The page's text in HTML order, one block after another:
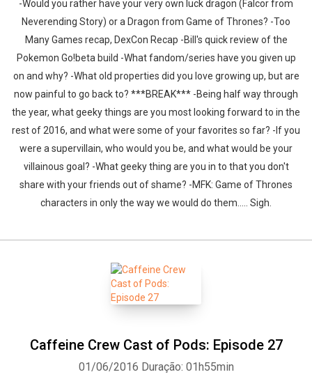
-Would you rather have your very own luck dragon (Falcor from
Neverending Story) or a Dragon from Game of Thrones? -Too
Many Games recap, DexCon Recap -Bill's quick review of the
Pokemon Go!beta build -What fandom/series have you given up
on and why? -What old properties did you love growing up, but are
now painful to go back to? ***BREAK*** -Being half way through
the year, what geeky things are you most looking forward to in the
rest of 2016, and what were some of your favorites so far? -If you
were a supervillain, who would you be, and what would be your
villainous goal? -What geeky thing are you in to that you don't
share with your friends out of shame? -MFK: Game of Thrones
characters in only the way we would do them..... Sigh.
Caffeine Crew Cast of Pods: Episode 27
01/06/2016 Duração: 01h55min